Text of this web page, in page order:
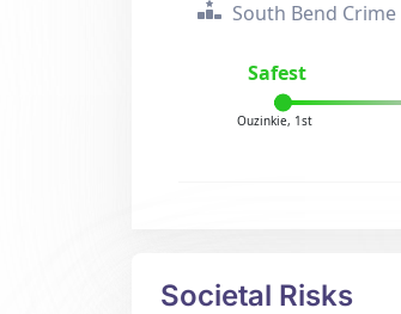
South Bend
Safest
Ouzinkie, 1st
Societal Risks